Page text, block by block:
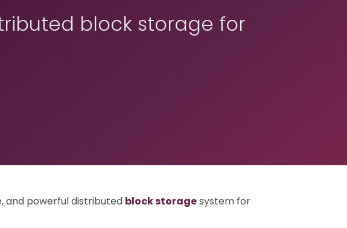
block storage for
and powerful distributed block storagesystem for